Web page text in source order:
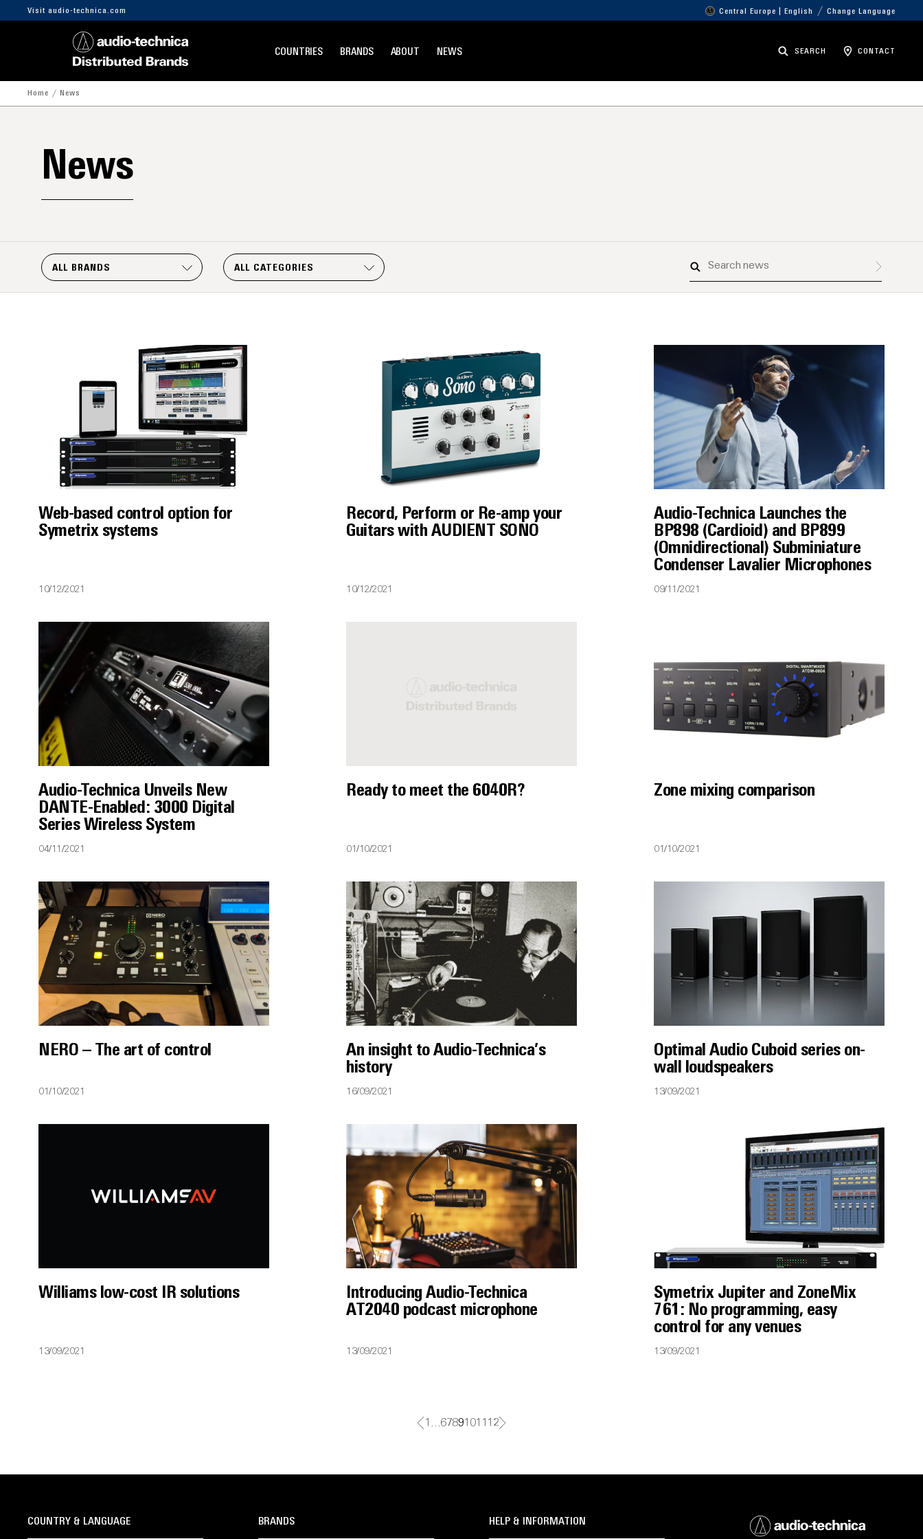
Visit audio-technica.com Central Europe | English Change Language
COUNTRIES BRANDS ABOUT NEWS SEARCH CONTACT
Home News
News
Search
ALL BRANDS ALL CATEGORIES
Web-based control option for
Symetrix systems
10/12/2021
Record, Perform or Re-amp your
Guitars with AUDIENT SONO
10/12/2021
Audio-Technica Launches the
BP898 (Cardioid) and BP899
(Omnidirectional) Subminiature
Condenser Lavalier Microphones
09/11/2021
Audio-Technica Unveils New
DANTE-Enabled: 3000 Digital
Series Wireless System
04/11/2021
Ready to meet the 6040R?
01/10/2021
Zone mixing comparison
01/10/2021
NERO – The art of control
01/10/2021
An insight to Audio-Technica’s
history
16/09/2021
Optimal Audio Cuboid series on-
wall loudspeakers
13/09/2021
Williams low-cost IR solutions
13/09/2021
Introducing Audio-Technica
AT2040 podcast microphone
13/09/2021
Symetrix Jupiter and ZoneMix
761: No programming, easy
control for any venues
13/09/2021
1 …67891011 12
BRANDS HELP & INFORMATION
COUNTRY & LANGUAGE